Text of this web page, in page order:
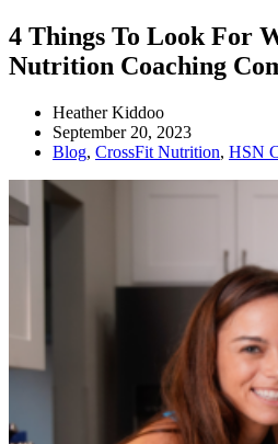
4 Things To Look For
Nutrition Coaching
Heather Kiddoo
September 20, 2023
Blog, CrossFit Nutrition, HSN